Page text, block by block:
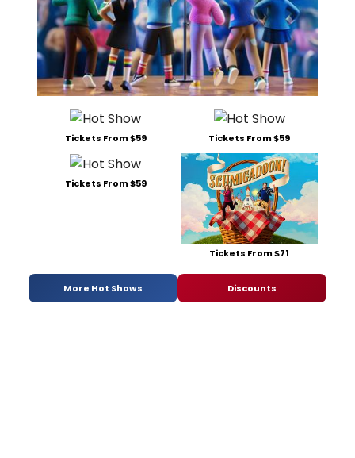
Tickets From $59 Tickets From $59
Tickets From $59
Tickets From $71
More Hot Shows Discounts